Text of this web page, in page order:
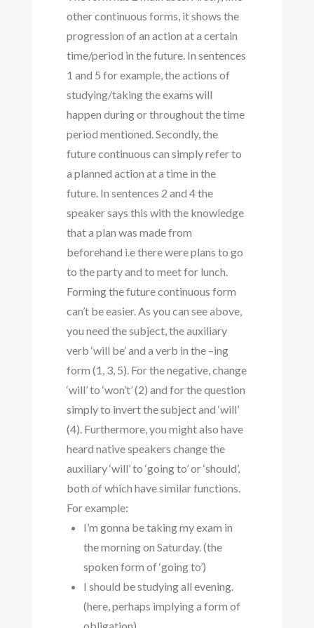
other continuous forms, it shows the
progression of an action at a certain
time/period in the future. In sentences
1 and 5 for example, the actions of
studying/taking the exams will
happen during or throughout the time
period mentioned. Secondly, the
future continuous can simply refer to
a planned action at a time in the
future. In sentences 2 and 4 the
speaker says this with the knowledge
that a plan was made from
beforehand i.e there were plans to go
to the party and to meet for lunch.
Forming the future continuous form
can’t be easier. As you can see above,
you need the subject, the auxiliary
verb ‘will be’ and a verb in the –ing
form (1, 3, 5). For the negative, change
‘will’ to ‘won’t’ (2) and for the question
simply to invert the subject and ‘will’
(4). Furthermore, you might also have
heard native speakers change the
auxiliary ‘will’ to ‘going to’ or ‘should’,
both of which have similar functions.
For example:
I’m gonna be taking my exam in
the morning on Saturday. (the
spoken form of ‘going to’)
I should be studying all evening.
(here, perhaps implying a form of